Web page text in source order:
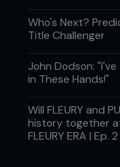
Who's Next?
Title Challenger
John Dodson:
in These Hands!"
Will FLEURY and
history together
FLEURY ERA | Ep. 2